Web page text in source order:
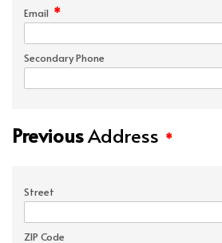
Email *
Secondary Phone
PreviousAddress *
Street
ZIP Code